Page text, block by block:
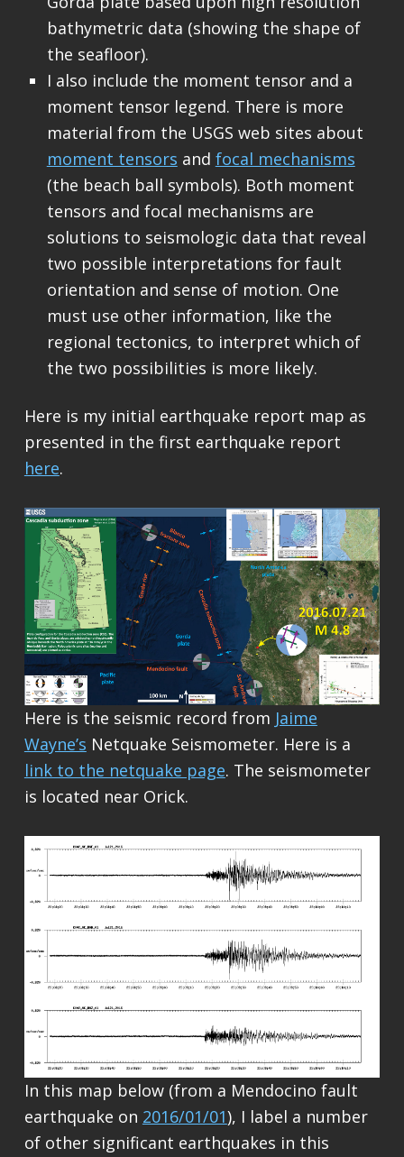
bathymetric data (showing the shape of
the seafloor).
I also include the moment tensor and a
moment tensor legend. There is more
material from the USGS web sites about
moment tensors and focal mechanisms
(the beach ball symbols). Both moment
tensors and focal mechanisms are
solutions to seismologic data that reveal
two possible interpretations for fault
orientation and sense of motion. One
must use other information, like the
regional tectonics, to interpret which of
the two possibilities is more likely.
Here is my initial earthquake report map as
presented in the first earthquake report
here.
Here is the seismic record from Jaime
Wayne’s Netquake Seismometer. Here is a
link to the netquake page. The seismometer
is located near Orick.
In this map below (from a Mendocino fault
earthquake on 2016/01/01), I label a number
of other significant earthquakes in this